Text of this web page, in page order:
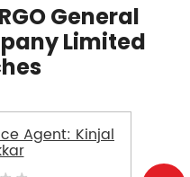
General
Limited
Agent: Kinjal